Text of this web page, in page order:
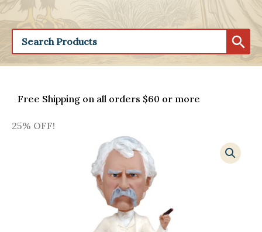
Free Shipping on all orders $60 or more
25% OFF!